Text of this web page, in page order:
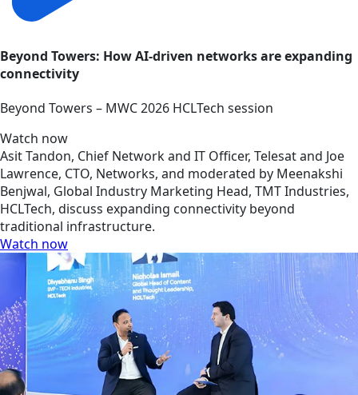
Beyond Towers: How AI-driven networks are expanding
connectivity
Beyond Towers – MWC 2026 HCLTech session
Watch now
Asit Tandon, Chief Network and IT Officer, Telesat and Joe
Lawrence, CTO, Networks, and moderated by Meenakshi
Benjwal, Global Industry Marketing Head, TMT Industries,
HCLTech, discuss expanding connectivity beyond
traditional infrastructure.
Watch now